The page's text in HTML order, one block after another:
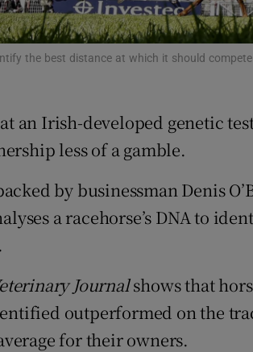
Hub
Show
Rewards
Forecast
the best distance at which it should
an Irish-developed genetic
less of a gamble.
by businessman Denis
a racehorse’s DNA to
Journalshows that
outperformed on the
for their owners.